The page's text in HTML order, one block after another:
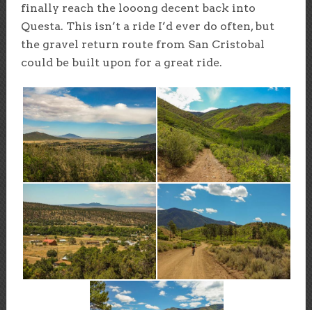
finally reach the looong decent back into
Questa. This isn’t a ride I’d ever do often, but
the gravel return route from San Cristobal
could be built upon for a great ride.